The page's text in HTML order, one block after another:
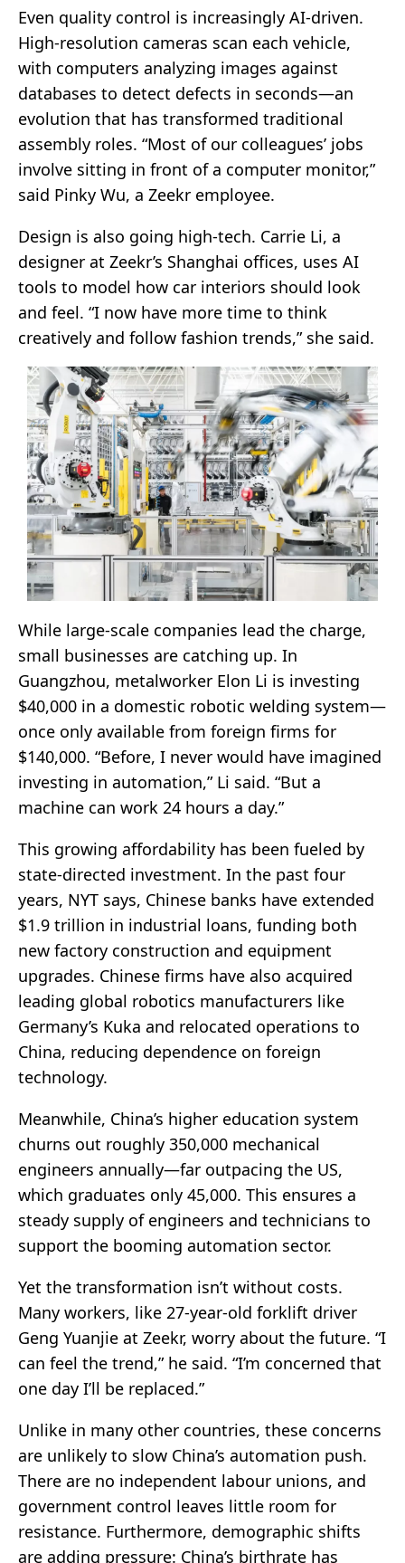
Even quality control is increasingly AI-driven.
High-resolution cameras scan each vehicle,
with computers analyzing images against
databases to detect defects in seconds—an
evolution that has transformed traditional
assembly roles. “Most of our colleagues’ jobs
involve sitting in front of a computer monitor,”
said Pinky Wu, a Zeekr employee.
Design is also going high-tech. Carrie Li, a
designer at Zeekr’s Shanghai offices, uses AI
tools to model how car interiors should look
and feel. “I now have more time to think
creatively and follow fashion trends,” she said.
While large-scale companies lead the charge,
small businesses are catching up. In
Guangzhou, metalworker Elon Li is investing
$40,000 in a domestic robotic welding system—
once only available from foreign firms for
$140,000. “Before, I never would have imagined
investing in automation,” Li said. “But a
machine can work 24 hours a day.”
This growing affordability has been fueled by
state-directed investment. In the past four
years, NYT says, Chinese banks have extended
$1.9 trillion in industrial loans, funding both
new factory construction and equipment
upgrades. Chinese firms have also acquired
leading global robotics manufacturers like
Germany’s Kuka and relocated operations to
China, reducing dependence on foreign
technology.
Meanwhile, China’s higher education system
churns out roughly 350,000 mechanical
engineers annually—far outpacing the US,
which graduates only 45,000. This ensures a
steady supply of engineers and technicians to
support the booming automation sector.
Yet the transformation isn’t without costs.
Many workers, like 27-year-old forklift driver
Geng Yuanjie at Zeekr, worry about the future. “I
can feel the trend,” he said. “I’m concerned that
one day I’ll be replaced.”
Unlike in many other countries, these concerns
are unlikely to slow China’s automation push.
There are no independent labour unions, and
government control leaves little room for
resistance. Furthermore, demographic shifts
are adding pressure: China’s birthrate has